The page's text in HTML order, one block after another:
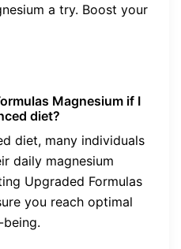
a try. Boost your
Magnesium if I
diet?
diet, many individuals
daily magnesium
Upgraded Formulas
you reach optimal